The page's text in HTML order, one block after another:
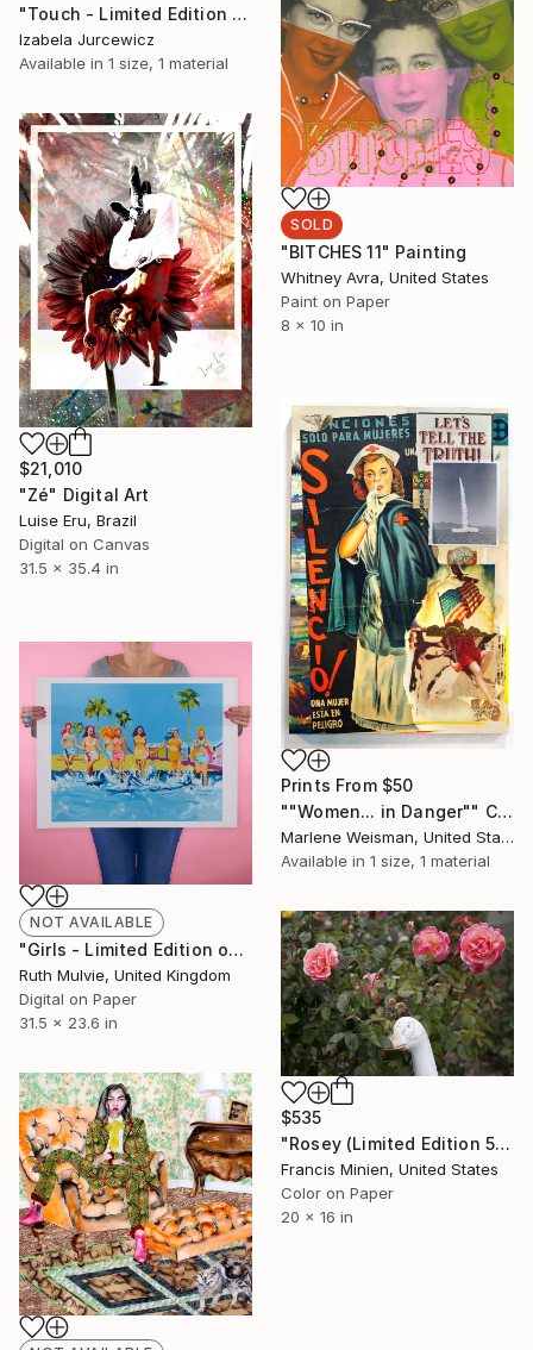
"Touch - Limited Edition of 5" Photograph
Izabela Jurcewicz
Available in 1 size, 1 material
SOLD
"BITCHES 11" Painting
Whitney Avra, United States
Paint on Paper
8 x 10 in
$21,010
"Zé" Digital Art
Luise Eru, Brazil
Digital on Canvas
31.5 x 35.4 in
Prints From $50
""Women... in Danger"" Collage
Marlene Weisman, United States
Available in 1 size, 1 material
NOT AVAILABLE
"Girls - Limited Edition of 50" Print
Ruth Mulvie, United Kingdom
Digital on Paper
31.5 x 23.6 in
$535
"Rosey (Limited Edition 5)" Photograph
Francis Minien, United States
Color on Paper
20 x 16 in